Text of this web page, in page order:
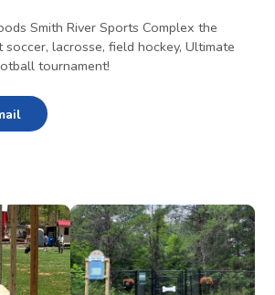
Smith River Sports Complex the
lacrosse, field hockey, Ultimate
tournament!